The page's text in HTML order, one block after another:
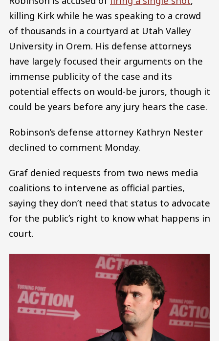
killing Kirk while he was speaking to a crowd
of thousands in a courtyard at Utah Valley
University in Orem. His defense attorneys
have largely focused their arguments on the
immense publicity of the case and its
potential effects on would-be jurors, though it
could be years before any jury hears the case.
Robinson’s defense attorney Kathryn Nester
declined to comment Monday.
Graf denied requests from two news media
coalitions to intervene as official parties,
saying they don’t need that status to advocate
for the public’s right to know what happens in
court.